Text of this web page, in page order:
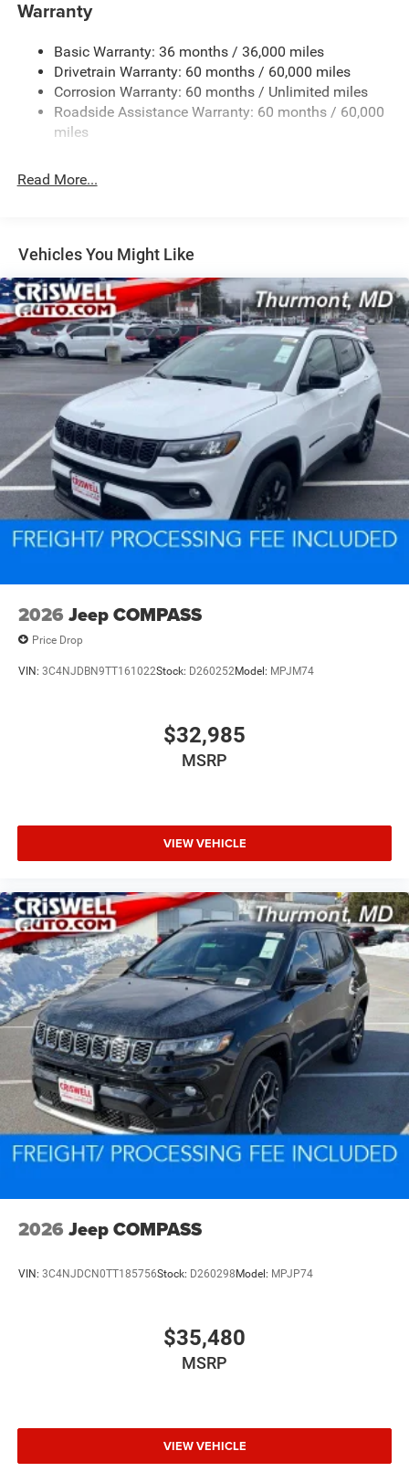
Front And Rear Anti-Roll Bars
Electric Power-Assist Steering
23 Gal. Fuel Tank
Quasi-Dual Stainless Steel Exhaust
Multi-Link Front Suspension w/Coil Springs
Vented Discs, Brake Assist, Hill Hold Control and
Electric Parking Brake
Brake Actuated Limited Slip Differential
Warranty
Basic Warranty: 36 months / 36,000 miles
Drivetrain Warranty: 60 months / 60,000 miles
Corrosion Warranty: 60 months / Unlimited miles
Roadside Assistance Warranty: 60 months / 60,000
miles
Read More...
Vehicles You Might Like
2026 Jeep COMPASS
Price Drop
VIN: 3C4NJDBN9TT161022Stock: D260252Model: MPJM74
$32,985
MSRP
VIEW VEHICLE
2026 Jeep COMPASS
VIN: 3C4NJDCN0TT185756Stock: D260298 Model: MPJP74
$35,480
MSRP
VIEW VEHICLE